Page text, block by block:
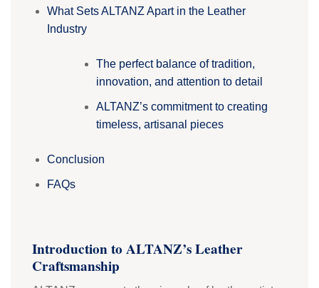
What Sets ALTANZ Apart in the Leather
Industry
The perfect balance of tradition,
innovation, and attention to detail
ALTANZ’s commitment to creating
timeless, artisanal pieces
Conclusion
FAQs
Introduction to ALTANZ’s Leather
Craftsmanship